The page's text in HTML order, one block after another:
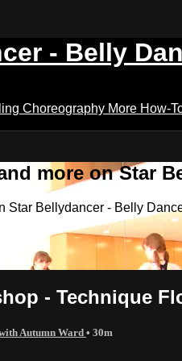
- Belly
Choreography More How-
more on Star
Star Bellydancer - Belly
- Technique
Autumn Ward • 30m